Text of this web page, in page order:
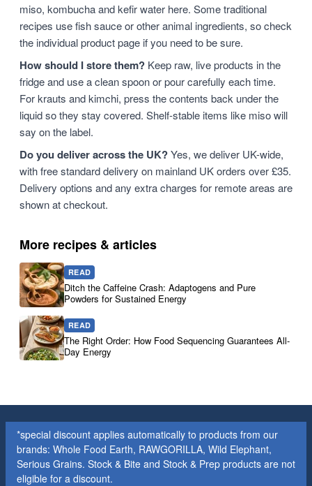
miso, kombucha and kefir water here. Some traditional
recipes use fish sauce or other animal ingredients, so check
the individual product page if you need to be sure.
How should I store them? Keep raw, live products in the
fridge and use a clean spoon or pour carefully each time.
For krauts and kimchi, press the contents back under the
liquid so they stay covered. Shelf-stable items like miso will
say on the label.
Do you deliver across the UK?Yes, we deliver UK-wide,
with free standard delivery on mainland UK orders over £35.
Delivery options and any extra charges for remote areas are
shown at checkout.
More recipes & articles
READ
Ditch the Caffeine Crash: Adaptogens and Pure
Powders for Sustained Energy
READ
The Right Order: How Food Sequencing Guarantees All-
Day Energy
*special discount applies automatically to products from our
brands: Whole Food Earth, RAWGORILLA, Wild Elephant,
Serious Grains. Stock & Bite and Stock & Prep products are not
eligible for a discount.